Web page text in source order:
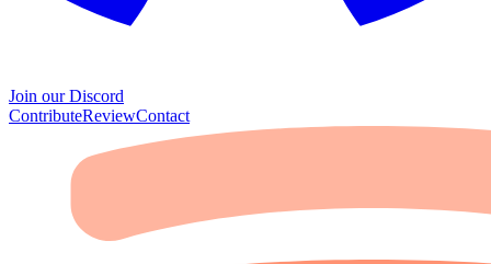
Join our Discord
ContributeReviewContact